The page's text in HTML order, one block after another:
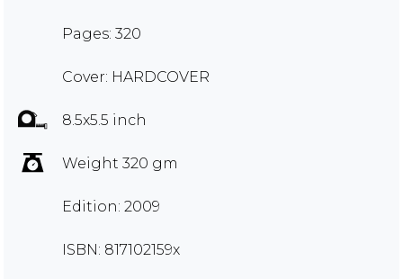
Pages: 320
Cover: HARDCOVER
8.5x5.5 inch
Weight 320 gm
Edition: 2009
ISBN: 817102159x